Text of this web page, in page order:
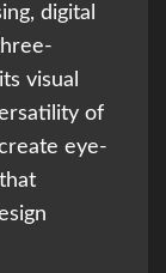
digital
visual
of
eye-